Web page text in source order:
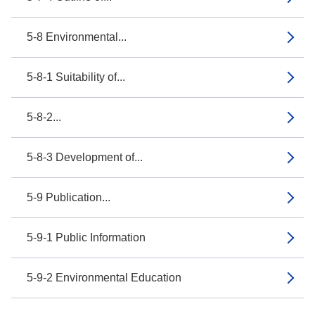
5-8 Environmental...
5-8-1 Suitability of...
5-8-2...
5-8-3 Development of...
5-9 Publication...
5-9-1 Public Information
5-9-2 Environmental Education